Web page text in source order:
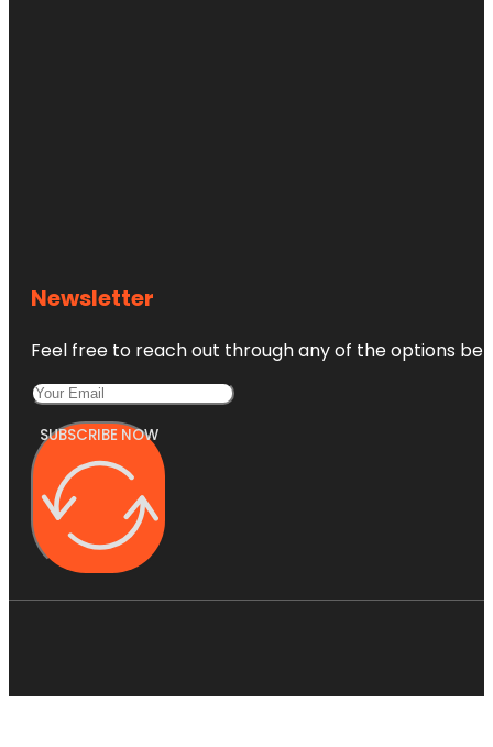
Newsletter
Feel free to reach out through any of the options
SUBSCRIBE NOW